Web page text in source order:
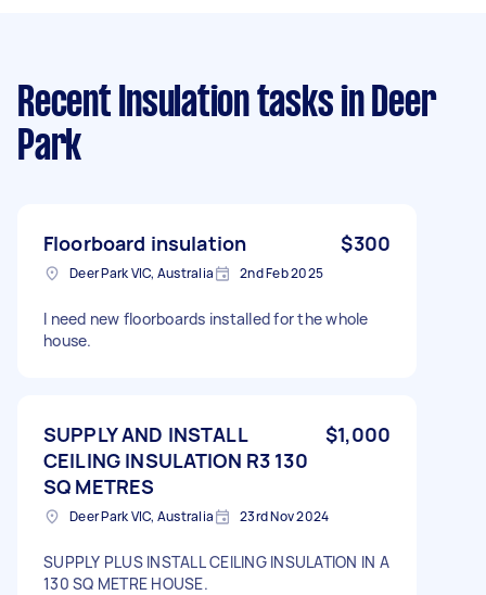
Recent Insulation tasks in Deer
Park
Floorboard insulation $300
Deer Park VIC, Australia 2nd Feb 2025
I need new floorboards installed for the whole
house.
SUPPLY AND INSTALL
CEILING INSULATION R3 130
SQ METRES
$1,000
Deer Park VIC, Australia 23rd Nov 2024
SUPPLY PLUS INSTALL CEILING INSULATION IN A
130 SQ METRE HOUSE.